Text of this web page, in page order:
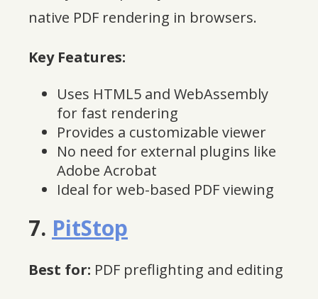
native PDF rendering in browsers.
Key Features:
Uses HTML5 and WebAssembly
for fast rendering
Provides a customizable viewer
No need for external plugins like
Adobe Acrobat
Ideal for web-based PDF viewing
7. PitStop
Best for: PDF preflighting and editing